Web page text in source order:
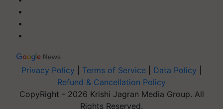
Privacy Policy Terms of Service Data Policy
Refund & Cancellation Policy
CopyRight - 2026 Krishi Jagran Media Group. All
Rights Reserved.